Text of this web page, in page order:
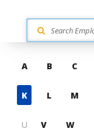
Skip
contacts
A B C
K L M
U V W